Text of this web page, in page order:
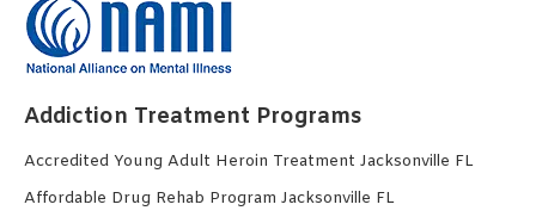
Addiction Treatment Programs
Accredited Young Adult Heroin Treatment Jacksonville FL
Affordable Drug Rehab Program Jacksonville FL